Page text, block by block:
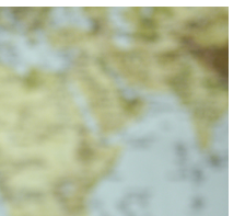
it done before the cake
two 8” round dummy